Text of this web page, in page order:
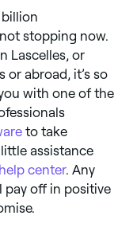
billion
stopping now.
Lascelles, or
or abroad, it’s so
with one of the
to take
assistance
help center. Any
pay off in positive